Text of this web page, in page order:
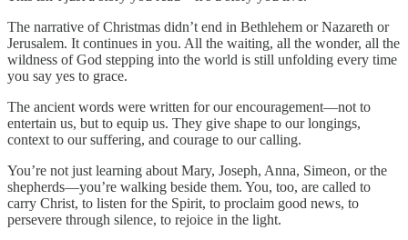
The narrative of Christmas didn’t end in Bethlehem or Nazareth or
Jerusalem. It continues in you. All the waiting, all the wonder, all the
wildness of God stepping into the world is still unfolding every time
you say yes to grace.
The ancient words were written for our encouragement—not to
entertain us, but to equip us. They give shape to our longings,
context to our suffering, and courage to our calling.
You’re not just learning about Mary, Joseph, Anna, Simeon, or the
shepherds—you’re walking beside them. You, too, are called to
carry Christ, to listen for the Spirit, to proclaim good news, to
persevere through silence, to rejoice in the light.